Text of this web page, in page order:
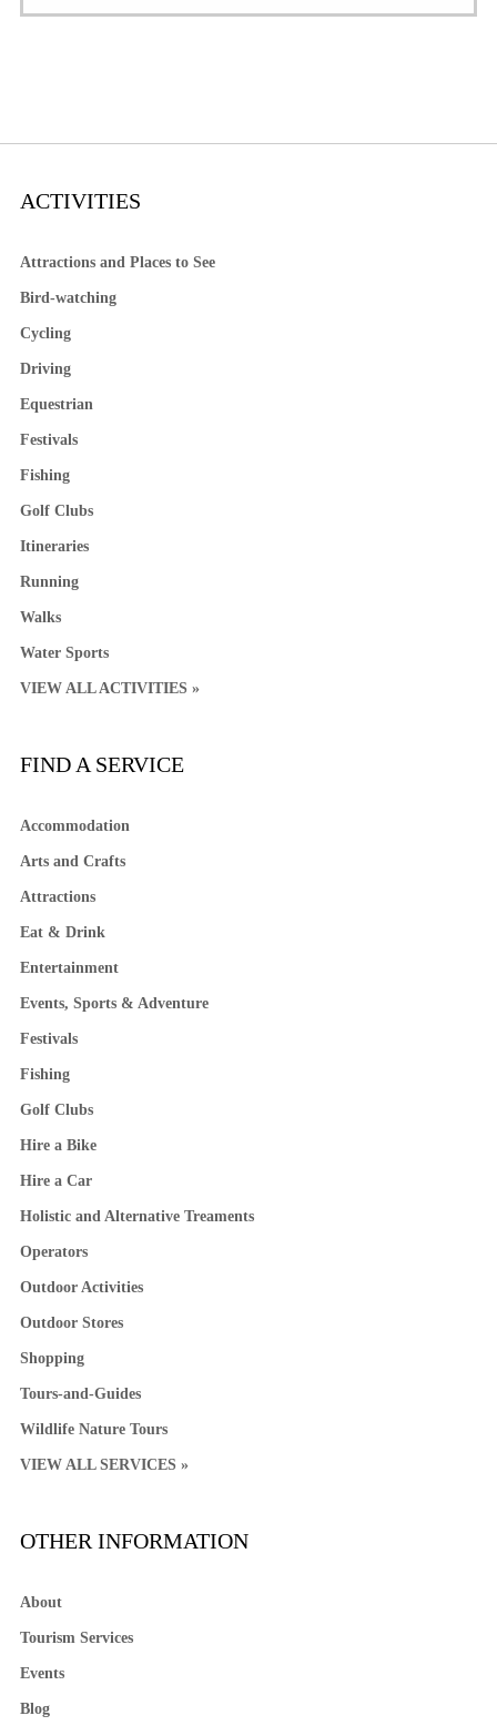
ACTIVITIES
Attractions and Places to See
Bird-watching
Cycling
Driving
Equestrian
Festivals
Fishing
Golf Clubs
Itineraries
Running
Walks
Water Sports
VIEW ALL ACTIVITIES »
FIND A SERVICE
Accommodation
Arts and Crafts
Attractions
Eat & Drink
Entertainment
Events, Sports & Adventure
Festivals
Fishing
Golf Clubs
Hire a Bike
Hire a Car
Holistic and Alternative Treaments
Operators
Outdoor Activities
Outdoor Stores
Shopping
Tours-and-Guides
Wildlife Nature Tours
VIEW ALL SERVICES »
OTHER INFORMATION
About
Tourism Services
Events
Blog